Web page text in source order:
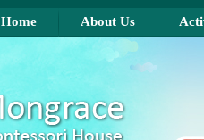
Home About Us